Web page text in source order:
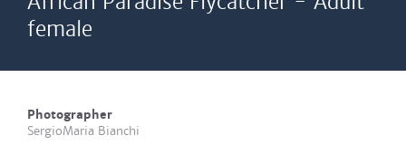
female
Photographer
SergioMaria Bianchi